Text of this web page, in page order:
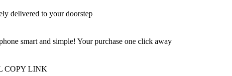
delivered to your doorstep
smart and simple! Your purchase one click away
COPY LINK